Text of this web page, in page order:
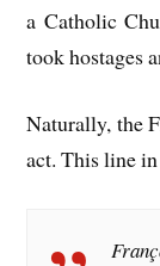
a Catholic
took hostages
Naturally, the
act. This line